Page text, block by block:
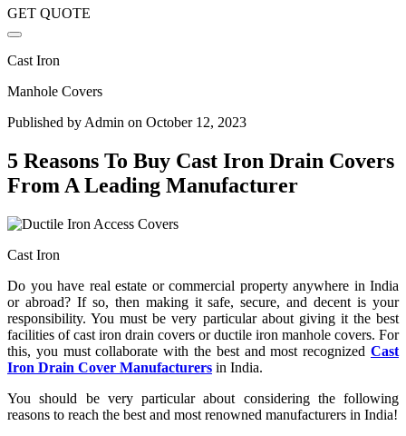
GET QUOTE
Cast Iron
Manhole Covers
Published by Admin on October 12, 2023
5 Reasons To Buy Cast Iron Drain Covers
From A Leading Manufacturer
Cast Iron
Do you have real estate or commercial property anywhere in India
or abroad? If so, then making it safe, secure, and decent is your
responsibility. You must be very particular about giving it the best
facilities of cast iron drain covers or ductile iron manhole covers. For
this, you must collaborate with the best and most recognized Cast
Iron Drain Cover Manufacturers in India.
You should be very particular about considering the following
reasons to reach the best and most renowned manufacturers in India!